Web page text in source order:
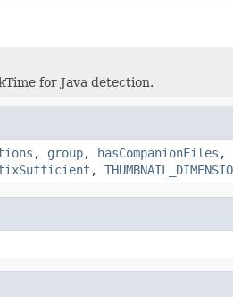
for Java detection.
, group, hasCompanionFiles ,
,